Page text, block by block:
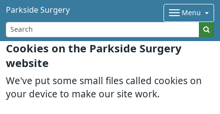
Cookies on the Parkside Surgery
website
We've put some small files called cookies on
your device to make our site work.
Parkside Surgery Menu